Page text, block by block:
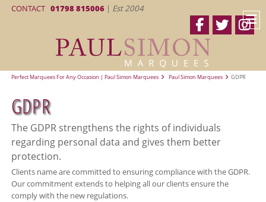
CONTACT 01798 815006 | Est 2004
Perfect Marquees For Any Occasion | Paul Simon Marquees Paul Simon Marquees GDPR
GDPR
The GDPR strengthens the rights of individuals
regarding personal data and gives them better
protection.
Clients name are committed to ensuring compliance with the GDPR.
Our commitment extends to helping all our clients ensure the
comply with the new regulations.